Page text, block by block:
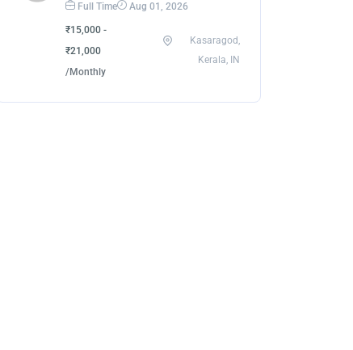
Full Time Aug 01, 2026
₹15,000 -
₹21,000
/Monthly
Kasaragod,
Kerala, IN